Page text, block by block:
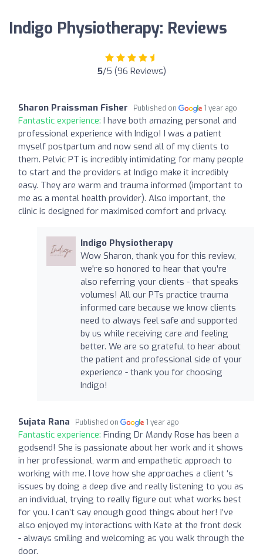
Indigo Physiotherapy: Reviews
5/5 (96 Reviews)
Sharon Praissman Fisher Published on 1 year ago
Fantastic experience: I have both amazing personal and
professional experience with Indigo! I was a patient
myself postpartum and now send all of my clients to
them. Pelvic PT is incredibly intimidating for many people
to start and the providers at Indigo make it incredibly
easy. They are warm and trauma informed (important to
me as a mental health provider). Also important, the
clinic is designed for maximised comfort and privacy.
Indigo Physiotherapy
Wow Sharon, thank you for this review,
we're so honored to hear that you're
also referring your clients - that speaks
volumes! All our PTs practice trauma
informed care because we know clients
need to always feel safe and supported
by us while receiving care and feeling
better. We are so grateful to hear about
the patient and professional side of your
experience - thank you for choosing
Indigo!
Sujata Rana Published on 1 year ago
Fantastic experience: Finding Dr Mandy Rose has been a
godsend! She is passionate about her work and it shows
in her professional, warm and empathetic approach to
working with me. I love how she approaches a client ‘s
issues by doing a deep dive and really listening to you as
an individual, trying to really figure out what works best
for you. I can’t say enough good things about her! I’ve
also enjoyed my interactions with Kate at the front desk
- always smiling and welcoming as you walk through the
door.